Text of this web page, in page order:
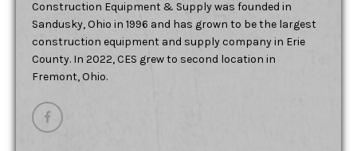
Construction Equipment & Supply was founded in
Sandusky, Ohio in 1996 and has grown to be the largest
construction equipment and supply company in Erie
County. In 2022, CES grew to second location in
Fremont, Ohio.